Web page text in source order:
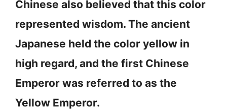
Chinese also believed that this color
represented wisdom. The ancient
Japanese held the color yellow in
high regard, and the first Chinese
Emperor was referred to as the
Yellow Emperor.